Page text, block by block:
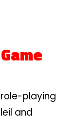
Game
playing
and